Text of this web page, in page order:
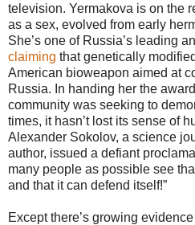
television. Yermakova is on the
as a sex, evolved from early
She’s one of Russia’s leading
claiming that genetically
American bioweapon aimed at
Russia. In handing her the
community was seeking to
times, it hasn’t lost its sense of
Alexander Sokolov, a science
author, issued a defiant
many people as possible see
and that it can defend itself!”
Except there’s growing evidence